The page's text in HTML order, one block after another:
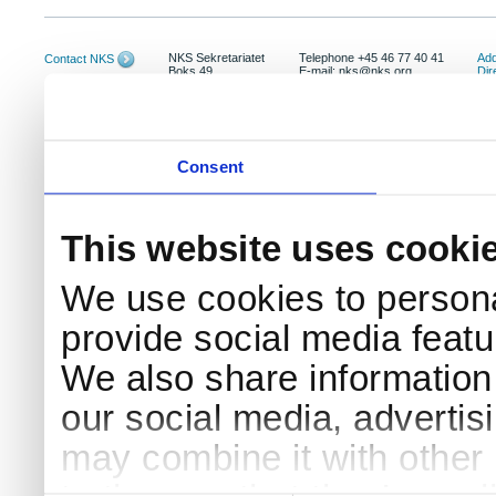
Consent
This website uses
We use cookies to
provide social media
We also share
our social media,
may combine it with
Contact NKS
NKS Sekretariatet
Boks 49
Telephone +45 46 77 40 41
E-mail: nks@nks.org